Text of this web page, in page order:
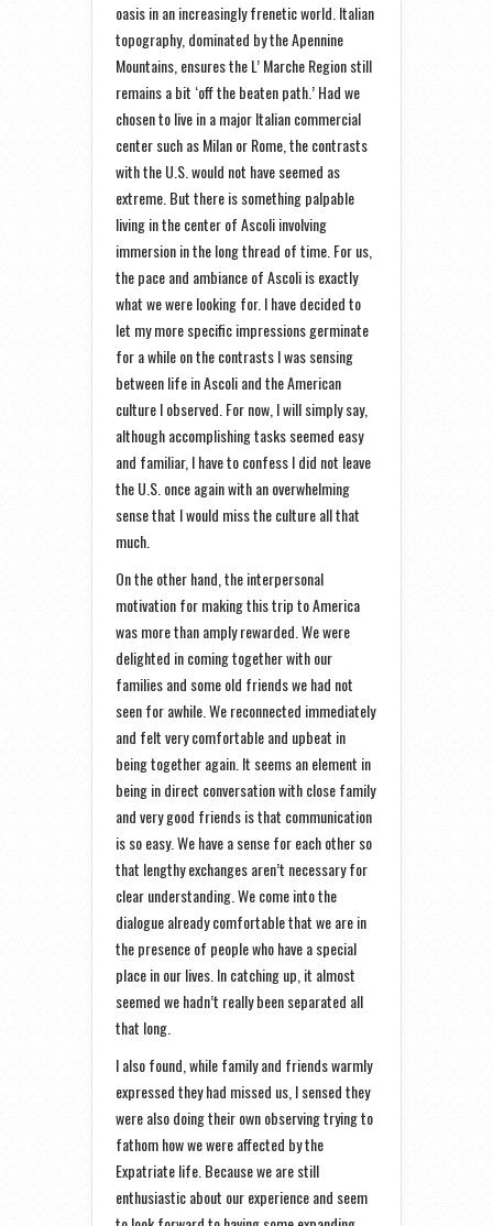
oasis in an increasingly frenetic world. Italian
topography, dominated by the Apennine
Mountains, ensures the L’ Marche Region still
remains a bit ‘off the beaten path.’ Had we
chosen to live in a major Italian commercial
center such as Milan or Rome, the contrasts
with the U.S. would not have seemed as
extreme. But there is something palpable
living in the center of Ascoli involving
immersion in the long thread of time. For us,
the pace and ambiance of Ascoli is exactly
what we were looking for. I have decided to
let my more specific impressions germinate
for a while on the contrasts I was sensing
between life in Ascoli and the American
culture I observed. For now, I will simply say,
although accomplishing tasks seemed easy
and familiar, I have to confess I did not leave
the U.S. once again with an overwhelming
sense that I would miss the culture all that
much.
On the other hand, the interpersonal
motivation for making this trip to America
was more than amply rewarded. We were
delighted in coming together with our
families and some old friends we had not
seen for awhile. We reconnected immediately
and felt very comfortable and upbeat in
being together again. It seems an element in
being in direct conversation with close family
and very good friends is that communication
is so easy. We have a sense for each other so
that lengthy exchanges aren’t necessary for
clear understanding. We come into the
dialogue already comfortable that we are in
the presence of people who have a special
place in our lives. In catching up, it almost
seemed we hadn’t really been separated all
that long.
I also found, while family and friends warmly
expressed they had missed us, I sensed they
were also doing their own observing trying to
fathom how we were affected by the
Expatriate life. Because we are still
enthusiastic about our experience and seem